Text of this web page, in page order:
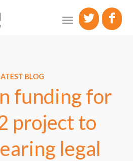
BLOG
funding for
project to
legal